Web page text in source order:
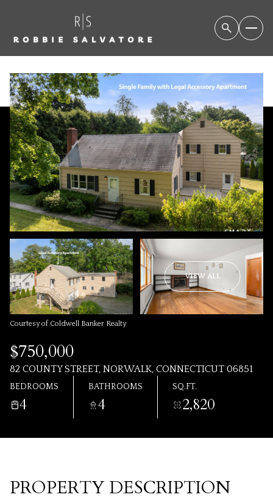
VIEW ALL
Courtesy of Coldwell Banker Realty
$750,000
82 COUNTY STREET, NORWALK, CONNECTICUT 06851
BEDROOMS
4
BATHROOMS
4
SQ.FT.
2,820
PROPERTY DESCRIPTION
FRIDAY
07
AUG
SATURDAY
08
AUG